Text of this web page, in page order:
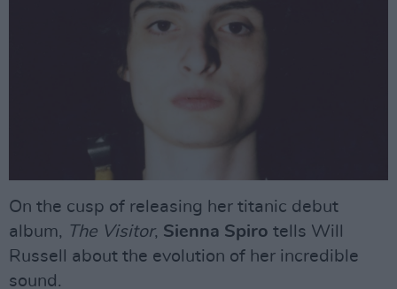
On the cusp of releasing her titanic debut
album, The Visitor, Sienna Spiro tells Will
Russell about the evolution of her incredible
sound.